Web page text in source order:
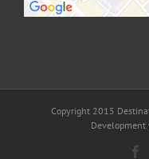
Copyright 2015
Development